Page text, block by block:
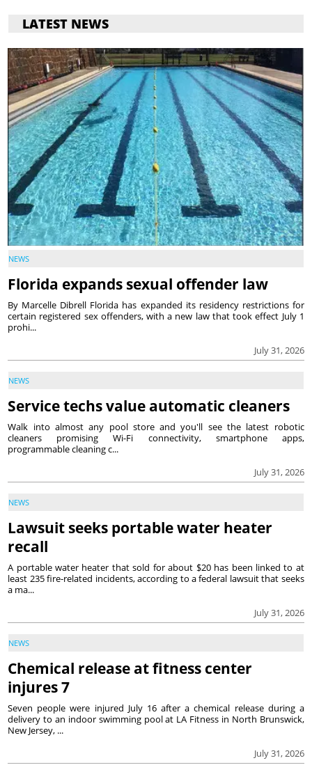
LATEST NEWS
NEWS
Florida expands sexual offender law
July 31, 2026
By Marcelle Dibrell Florida has expanded its residency restrictions for
certain registered sex offenders, with a new law that took effect July 1
prohi...
NEWS
Service techs value automatic cleaners
July 31, 2026
Walk into almost any pool store and you'll see the latest robotic
cleaners promising Wi-Fi connectivity, smartphone apps,
programmable cleaning c...
NEWS
Lawsuit seeks portable water heater
recall
July 31, 2026
A portable water heater that sold for about $20 has been linked to at
least 235 fire-related incidents, according to a federal lawsuit that seeks
a ma...
NEWS
Chemical release at fitness center
injures 7
July 31, 2026
Seven people were injured July 16 after a chemical release during a
delivery to an indoor swimming pool at LA Fitness in North Brunswick,
New Jersey, ...